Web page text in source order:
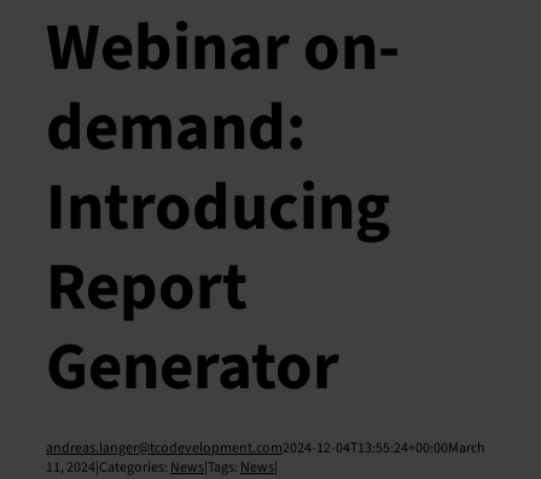
Webinar on-
demand:
Introducing
Report
Generator
andreas.langer@tcodevelopment.com2024-12-04T13:55:24+00:00March
11, 2024|Categories: News|Tags: News|